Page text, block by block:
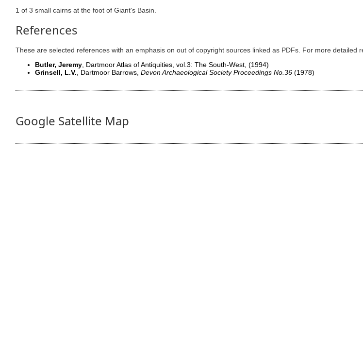
1 of 3 small cairns at the foot of Giant's Basin.
References
These are selected references with an emphasis on out of copyright sources linked as PDFs. For more detailed
Butler, Jeremy , Dartmoor Atlas of Antiquities, vol.3: The South-West, (1994)
Grinsell, L.V. , Dartmoor Barrows, Devon Archaeological Society Proceedings No.36 (1978)
Google Satellite Map